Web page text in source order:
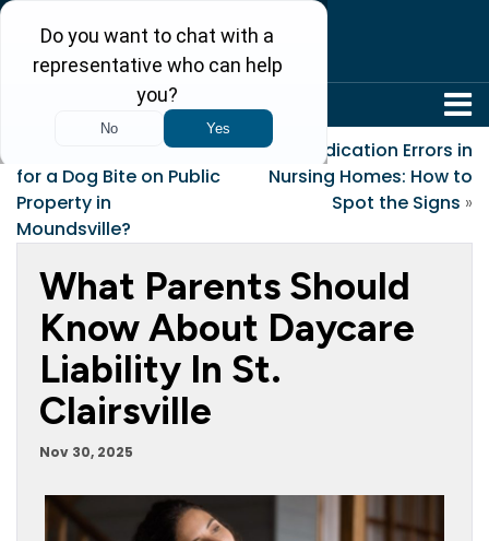
Who’s Responsible
for a Dog Bite on Public
Property in
Moundsville?
Medication Errors in
Nursing Homes: How to
Spot the Signs »
What Parents Should
Know About Daycare
Liability In St.
Clairsville
Nov 30, 2025